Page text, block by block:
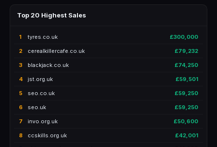
Top 20 Highest Sales
1 tyres.co.uk £300,000
2 cerealkillercafe.co.uk £79,232
3 blackjack.co.uk £74,250
4 jst.org.uk £59,501
5 seo.co.uk £59,250
6 seo.uk £59,250
7 invo.org.uk £50,600
8 ccskills.org.uk £42,001